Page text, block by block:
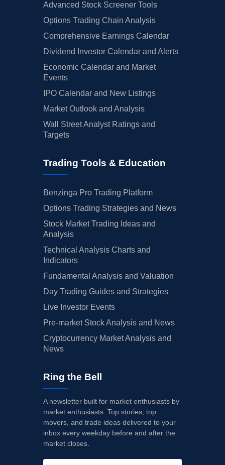
Advanced Stock Screener Tools
Options Trading Chain Analysis
Comprehensive Earnings Calendar
Dividend Investor Calendar and Alerts
Economic Calendar and Market
Events
IPO Calendar and New Listings
Market Outlook and Analysis
Wall Street Analyst Ratings and
Targets
Trading Tools & Education
Benzinga Pro Trading Platform
Options Trading Strategies and News
Stock Market Trading Ideas and
Analysis
Technical Analysis Charts and
Indicators
Fundamental Analysis and Valuation
Day Trading Guides and Strategies
Live Investor Events
Pre-market Stock Analysis and News
Cryptocurrency Market Analysis and
News
Ring the Bell
A newsletter built for market enthusiasts by
market enthusiasts. Top stories, top
movers, and trade ideas delivered to your
inbox every weekday before and after the
market closes.